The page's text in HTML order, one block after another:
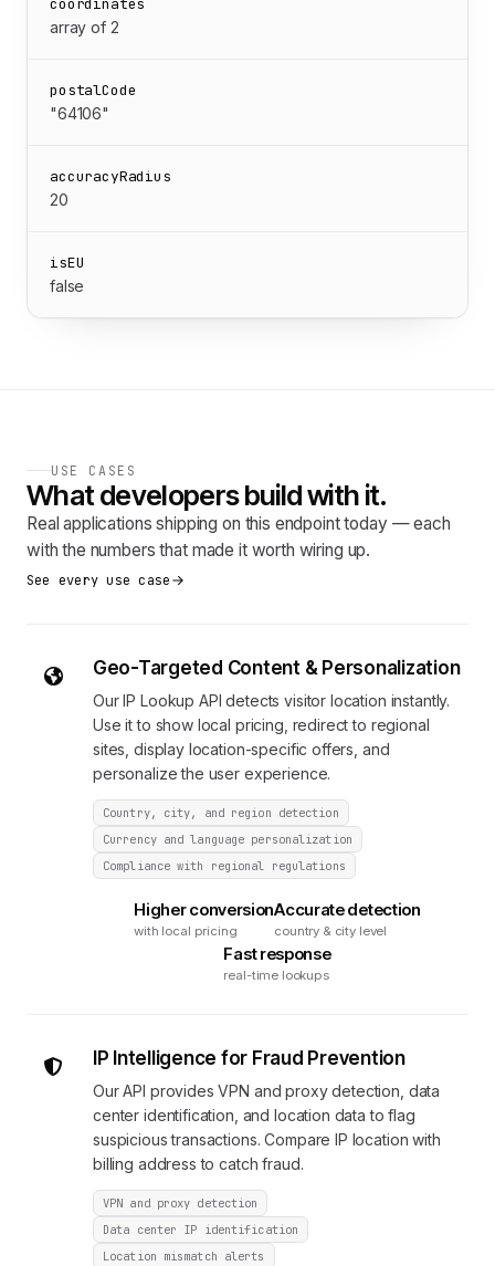
coordinates
array of 2
postalCode
"64106"
accuracyRadius
20
isEU
false
USE CASES
What developers build with it.
Real applications shipping on this endpoint today — each
with the numbers that made it worth wiring up.
See every use case
Geo-Targeted Content & Personalization
Our IP Lookup API detects visitor location instantly.
Use it to show local pricing, redirect to regional
sites, display location-specific offers, and
personalize the user experience.
Country, city, and region detection
Currency and language personalization
Compliance with regional regulations
Higher conversion
with local pricing
Accurate detection
country & city level
Fast response
real-time lookups
IP Intelligence for Fraud Prevention
Our API provides VPN and proxy detection, data
center identification, and location data to flag
suspicious transactions. Compare IP location with
billing address to catch fraud.
VPN and proxy detection
Data center IP identification
Location mismatch alerts